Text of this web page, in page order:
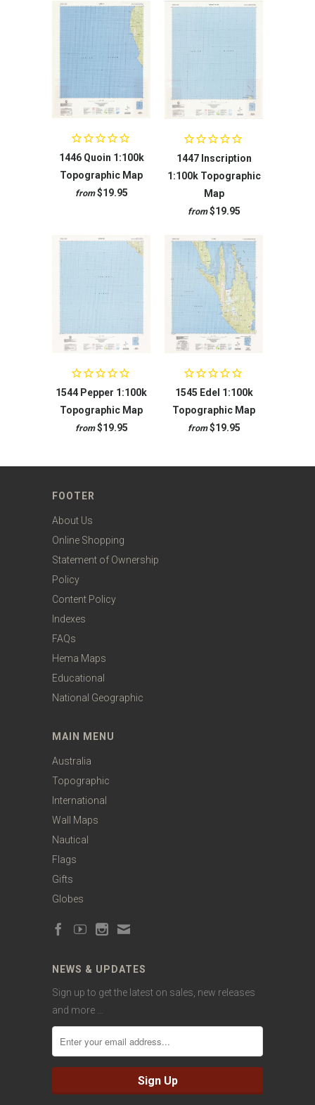
1446 Quoin 1:100k
Topographic Map
from $19.95
1447 Inscription
1:100k Topographic
Map
from $19.95
1544 Pepper 1:100k
Topographic Map
from $19.95
1545 Edel 1:100k
Topographic Map
from $19.95
FOOTER
About Us
Online Shopping
Statement of Ownership
Policy
Content Policy
Indexes
FAQs
Hema Maps
Educational
National Geographic
MAIN MENU
Australia
Topographic
International
Wall Maps
Nautical
Flags
Gifts
Globes
NEWS & UPDATES
Sign up to get the latest on sales, new releases
and more …